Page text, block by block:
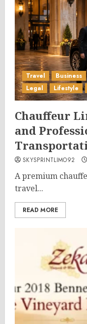
Travel Business
Legal
Lifestyle
Chauffeur
and
SKYSPRINTLIMO92
A premium
travel...
READ MORE